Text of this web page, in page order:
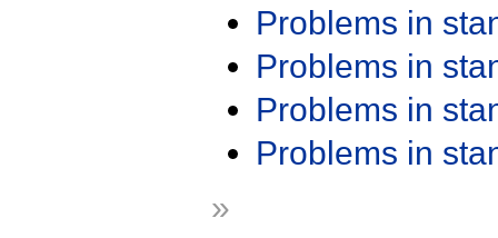
Problems in
Problems in
Problems in
Problems in
»